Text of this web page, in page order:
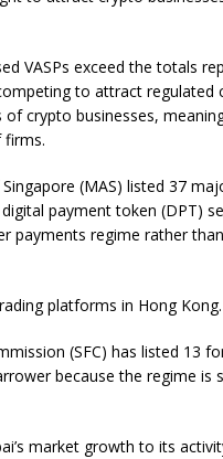
VASPs exceed the totals
to attract regulated
crypto businesses,
firms.
(MAS) listed 37
payment token (DPT)
payments regime rather
platforms in Hong Kong.
(SFC) has listed 13
because the regime is
market growth to its